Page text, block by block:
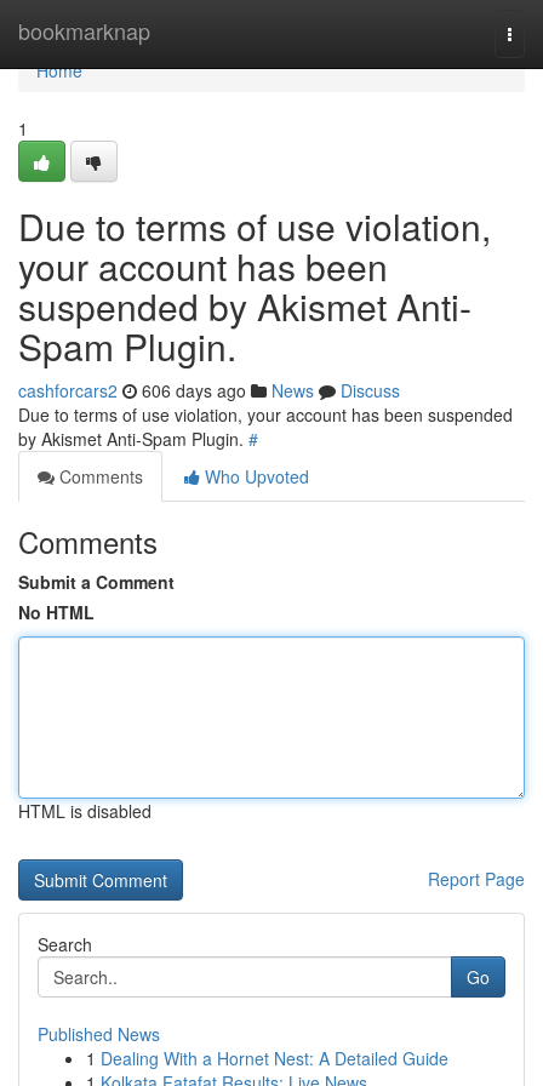
bookmarknap
Home
Home
1
Due to terms of use violation,
your account has been
suspended by Akismet Anti-
Spam Plugin.
cashforcars2 606 days ago News
Discuss
Due to terms of use violation, your account has been suspended
by Akismet Anti-Spam Plugin. #
Comments
Who Upvoted
Comments
Submit a Comment
No HTML
HTML is disabled
Report Page
Search
Go
Published News
1 Dealing With a Hornet Nest: A Detailed Guide